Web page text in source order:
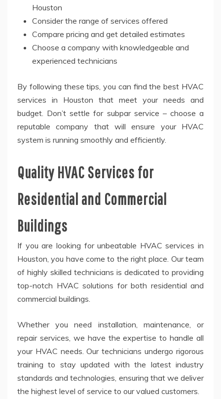
Houston
Consider the range of services offered
Compare pricing and get detailed estimates
Choose a company with knowledgeable and
experienced technicians
By following these tips, you can find the best HVAC
services in Houston that meet your needs and
budget. Don’t settle for subpar service – choose a
reputable company that will ensure your HVAC
system is running smoothly and efficiently.
Quality HVAC Services for
Residential and Commercial
Buildings
If you are looking for unbeatable HVAC services in
Houston, you have come to the right place. Our team
of highly skilled technicians is dedicated to providing
top-notch HVAC solutions for both residential and
commercial buildings.
Whether you need installation, maintenance, or
repair services, we have the expertise to handle all
your HVAC needs. Our technicians undergo rigorous
training to stay updated with the latest industry
standards and technologies, ensuring that we deliver
the highest level of service to our valued customers.